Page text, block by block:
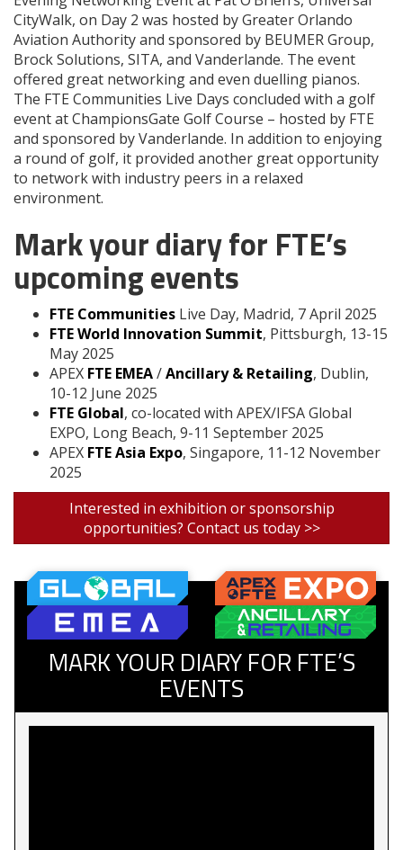
CityWalk, on Day 2 was hosted by Greater Orlando
Aviation Authority and sponsored by BEUMER Group,
Brock Solutions, SITA, and Vanderlande. The event
offered great networking and even duelling pianos.
The FTE Communities Live Days concluded with a golf
event at ChampionsGate Golf Course – hosted by FTE
and sponsored by Vanderlande. In addition to enjoying
a round of golf, it provided another great opportunity
to network with industry peers in a relaxed
environment.
Mark your diary for FTE’s
upcoming events
FTE Communities Live Day, Madrid, 7 April 2025
FTE World Innovation Summit, Pittsburgh, 13-15
May 2025
APEX FTE EMEA/Ancillary & Retailing, Dublin,
10-12 June 2025
FTE Global, co-located with APEX/IFSA Global
EXPO, Long Beach, 9-11 September 2025
APEX FTE Asia Expo, Singapore, 11-12 November
2025
Interested in exhibition or sponsorship
opportunities? Contact us today >>
MARK YOUR DIARY FOR FTE’S
EVENTS